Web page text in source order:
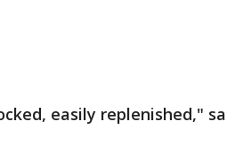
easily replenished,"